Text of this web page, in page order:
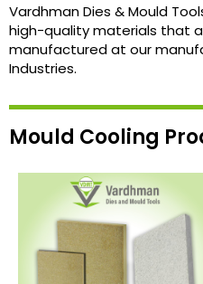
Vardhman Dies & Mould
high-quality materials that
manufactured at our
Industries.
Mould Cooling